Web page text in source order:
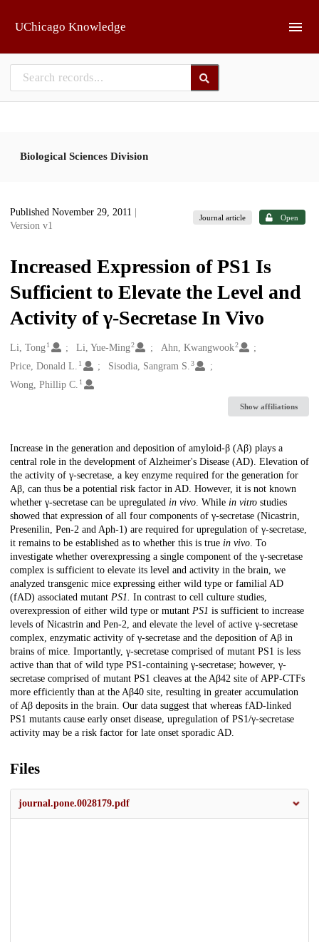
UChicago Knowledge
Biological Sciences Division
Published November 29, 2011
Version v1
Journal article Open
Increased Expression of PS1 Is
Sufficient to Elevate the Level and
Activity of γ-Secretase In Vivo
Creators
Li, Tong1 Li, Yue-Ming2 Ahn, Kwangwook2
Price, Donald L. 1 Sisodia, Sangram S.3
Wong, Phillip C. 1
Show affiliations
Description
Increase in the generation and deposition of amyloid-β (Aβ) plays a
central role in the development of Alzheimer's Disease (AD). Elevation of
the activity of γ-secretase, a key enzyme required for the generation for
Aβ, can thus be a potential risk factor in AD. However, it is not known
whether γ-secretase can be upregulated in vivo. While in vitro studies
showed that expression of all four components of γ-secretase (Nicastrin,
Presenilin, Pen-2 and Aph-1) are required for upregulation of γ-secretase,
it remains to be established as to whether this is true in vivo. To
investigate whether overexpressing a single component of the γ-secretase
complex is sufficient to elevate its level and activity in the brain, we
analyzed transgenic mice expressing either wild type or familial AD
(fAD) associated mutant PS1. In contrast to cell culture studies,
overexpression of either wild type or mutant PS1 is sufficient to increase
levels of Nicastrin and Pen-2, and elevate the level of active γ-secretase
complex, enzymatic activity of γ-secretase and the deposition of Aβ in
brains of mice. Importantly, γ-secretase comprised of mutant PS1 is less
active than that of wild type PS1-containing γ-secretase; however, γ-
secretase comprised of mutant PS1 cleaves at the Aβ42 site of APP-CTFs
more efficiently than at the Aβ40 site, resulting in greater accumulation
of Aβ deposits in the brain. Our data suggest that whereas fAD-linked
PS1 mutants cause early onset disease, upregulation of PS1/γ-secretase
activity may be a risk factor for late onset sporadic AD.
Files
journal.pone.0028179.pdf